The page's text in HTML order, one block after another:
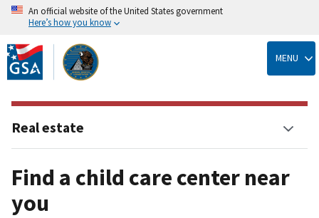
Skip
to
main
content
An official website of the United States government
Here’s how you know
MENU
Find a child care center near
you
Real estate